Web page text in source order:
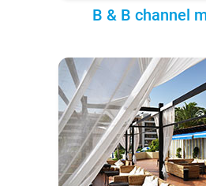
B & B channel